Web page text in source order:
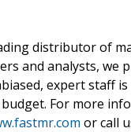
distributor of
and analysts, we
expert staff
For more
or call